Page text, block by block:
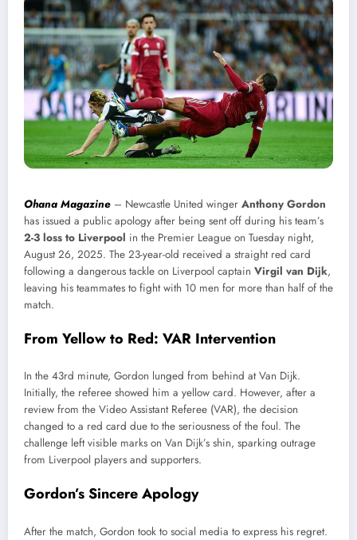
Ohana Magazine – Newcastle United winger Anthony Gordon
has issued a public apology after being sent off during his team’s
2-3 loss to Liverpool in the Premier League on Tuesday night,
August 26, 2025. The 23-year-old received a straight red card
following a dangerous tackle on Liverpool captain Virgil van Dijk,
leaving his teammates to fight with 10 men for more than half of the
match.
From Yellow to Red: VAR Intervention
In the 43rd minute, Gordon lunged from behind at Van Dijk.
Initially, the referee showed him a yellow card. However, after a
review from the Video Assistant Referee (VAR), the decision
changed to a red card due to the seriousness of the foul. The
challenge left visible marks on Van Dijk’s shin, sparking outrage
from Liverpool players and supporters.
Gordon’s Sincere Apology
After the match, Gordon took to social media to express his regret.